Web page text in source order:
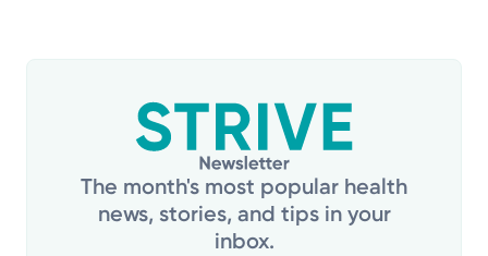
The month's most popular health
news, stories, and tips in your
inbox.